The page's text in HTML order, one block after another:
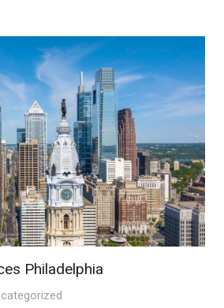
Philadelphia